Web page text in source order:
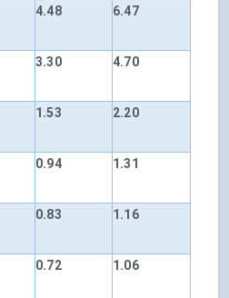
4.48 6.47
3.30 4.70
1.53 2.20
0.94 1.31
0.83 1.16
0.72 1.06